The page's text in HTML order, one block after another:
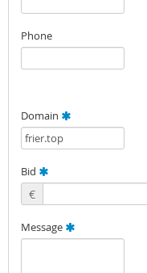
Phone
Domain
Bid
€
Message